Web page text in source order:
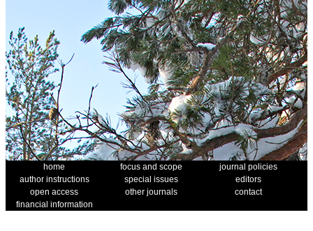
home focus and scope
journal policies
author instructions
special issues
editors
open access
other journals
contact
financial information